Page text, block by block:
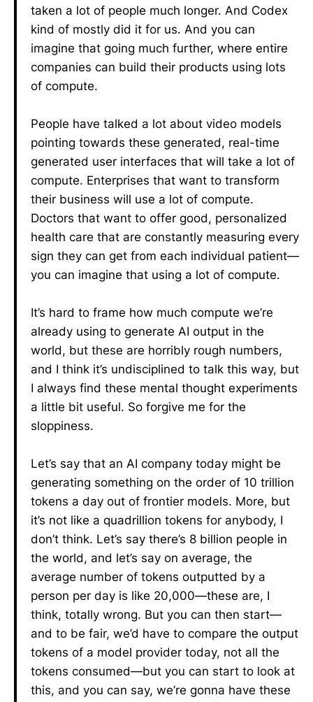
taken a lot of people much longer. And Codex
kind of mostly did it for us. And you can
imagine that going much further, where entire
companies can build their products using lots
of compute.
People have talked a lot about video models
pointing towards these generated, real-time
generated user interfaces that will take a lot of
compute. Enterprises that want to transform
their business will use a lot of compute.
Doctors that want to offer good, personalized
health care that are constantly measuring every
sign they can get from each individual patient—
you can imagine that using a lot of compute.
It’s hard to frame how much compute we’re
already using to generate AI output in the
world, but these are horribly rough numbers,
and I think it’s undisciplined to talk this way, but
I always find these mental thought experiments
a little bit useful. So forgive me for the
sloppiness.
Let’s say that an AI company today might be
generating something on the order of 10 trillion
tokens a day out of frontier models. More, but
it’s not like a quadrillion tokens for anybody, I
don’t think. Let’s say there’s 8 billion people in
the world, and let’s say on average, the
average number of tokens outputted by a
person per day is like 20,000—these are, I
think, totally wrong. But you can then start—
and to be fair, we’d have to compare the output
tokens of a model provider today, not all the
tokens consumed—but you can start to look at
this, and you can say, we’re gonna have these